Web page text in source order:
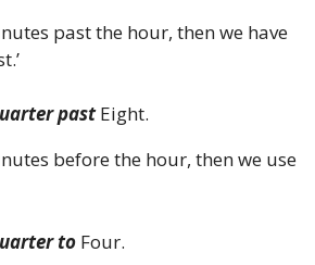
past the hour, then we have
pastEight.
before the hour, then we use
toFour.